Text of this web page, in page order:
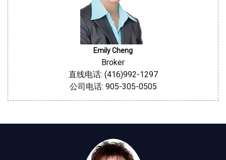
Emily Cheng
Broker
直线电话: (416)992-1297
公司电话: 905-305-0505